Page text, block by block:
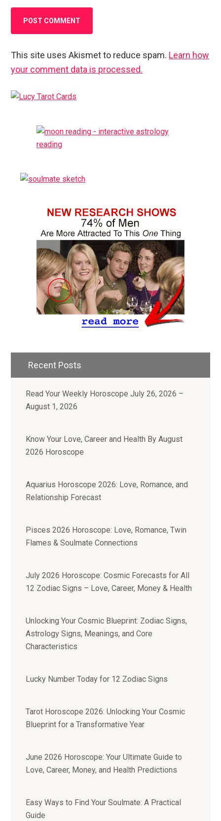
This site uses Akismet to reduce spam. Learn how
your comment data is processed.
Primary
Recent Posts
Read Your Weekly Horoscope July 26, 2026 –
August 1, 2026
Know Your Love, Career and Health By August
2026 Horoscope
Aquarius Horoscope 2026: Love, Romance, and
Relationship Forecast
Pisces 2026 Horoscope: Love, Romance, Twin
Flames & Soulmate Connections
July 2026 Horoscope: Cosmic Forecasts for All
12 Zodiac Signs – Love, Career, Money & Health
Unlocking Your Cosmic Blueprint: Zodiac Signs,
Astrology Signs, Meanings, and Core
Characteristics
Lucky Number Today for 12 Zodiac Signs
Tarot Horoscope 2026: Unlocking Your Cosmic
Blueprint for a Transformative Year
June 2026 Horoscope: Your Ultimate Guide to
Love, Career, Money, and Health Predictions
Easy Ways to Find Your Soulmate: A Practical
Guide